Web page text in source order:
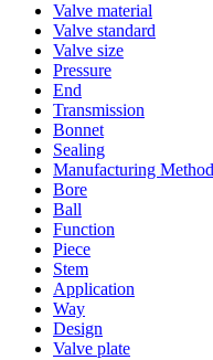
Valve material
Valve standard
Valve size
Pressure
End
Transmission
Bonnet
Sealing
Manufacturing Method
Bore
Ball
Function
Piece
Stem
Application
Way
Design
Valve plate